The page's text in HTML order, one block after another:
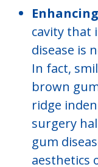
cavity that
disease is
In fact,
brown
ridge
surgery
gum
aesthetics